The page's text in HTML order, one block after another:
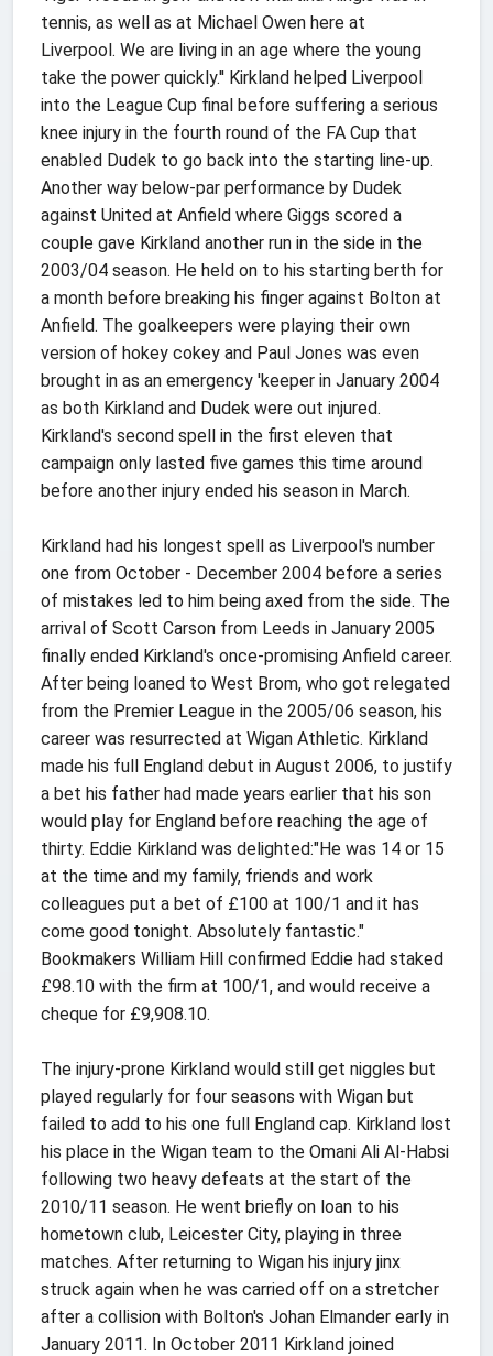
tennis, as well as at Michael Owen here at
Liverpool. We are living in an age where the young
take the power quickly.'' Kirkland helped Liverpool
into the League Cup final before suffering a serious
knee injury in the fourth round of the FA Cup that
enabled Dudek to go back into the starting line-up.
Another way below-par performance by Dudek
against United at Anfield where Giggs scored a
couple gave Kirkland another run in the side in the
2003/04 season. He held on to his starting berth for
a month before breaking his finger against Bolton at
Anfield. The goalkeepers were playing their own
version of hokey cokey and Paul Jones was even
brought in as an emergency 'keeper in January 2004
as both Kirkland and Dudek were out injured.
Kirkland's second spell in the first eleven that
campaign only lasted five games this time around
before another injury ended his season in March.
Kirkland had his longest spell as Liverpool's number
one from October - December 2004 before a series
of mistakes led to him being axed from the side. The
arrival of Scott Carson from Leeds in January 2005
finally ended Kirkland's once-promising Anfield career.
After being loaned to West Brom, who got relegated
from the Premier League in the 2005/06 season, his
career was resurrected at Wigan Athletic. Kirkland
made his full England debut in August 2006, to justify
a bet his father had made years earlier that his son
would play for England before reaching the age of
thirty. Eddie Kirkland was delighted:"He was 14 or 15
at the time and my family, friends and work
colleagues put a bet of £100 at 100/1 and it has
come good tonight. Absolutely fantastic."
Bookmakers William Hill confirmed Eddie had staked
£98.10 with the firm at 100/1, and would receive a
cheque for £9,908.10.
The injury-prone Kirkland would still get niggles but
played regularly for four seasons with Wigan but
failed to add to his one full England cap. Kirkland lost
his place in the Wigan team to the Omani Ali Al-Habsi
following two heavy defeats at the start of the
2010/11 season. He went briefly on loan to his
hometown club, Leicester City, playing in three
matches. After returning to Wigan his injury jinx
struck again when he was carried off on a stretcher
after a collision with Bolton's Johan Elmander early in
January 2011. In October 2011 Kirkland joined